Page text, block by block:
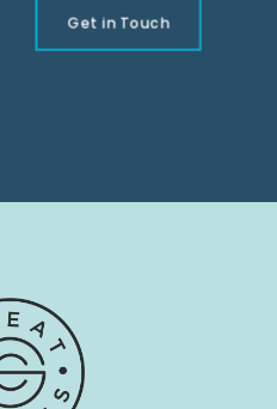
Get in Touch